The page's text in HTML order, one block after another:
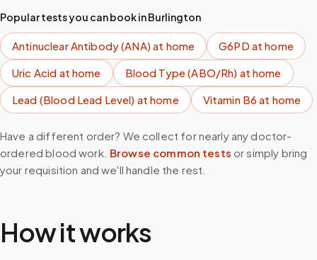
Popular tests you can book inBurlington
Antinuclear Antibody (ANA)at home G6PDat home
Uric Acid at home Blood Type (ABO/Rh) at home
Lead (Blood Lead Level) at home Vitamin B6at home
Have a different order? We collect for nearly any doctor-
ordered blood work. Browse common tests or simply bring
your requisition and we'll handle the rest.
How it works